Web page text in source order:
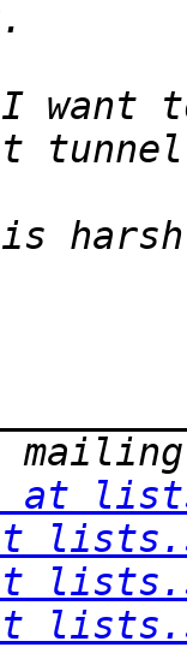
want
at